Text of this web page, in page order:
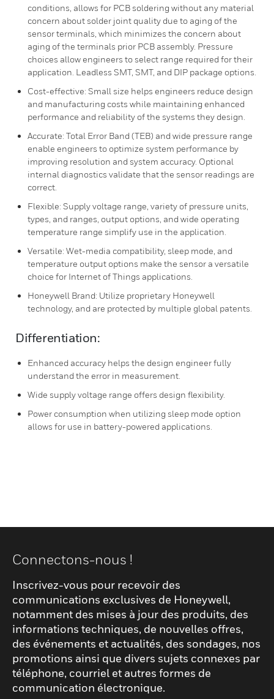
conditions, allows for PCB soldering without any material
concern about solder joint quality due to aging of the
sensor terminals, which minimizes the concern about
aging of the terminals prior PCB assembly. Pressure
choices allow engineers to select range required for their
application. Leadless SMT, SMT, and DIP package options.
Cost-effective: Small size helps engineers reduce design
and manufacturing costs while maintaining enhanced
performance and reliability of the systems they design.
Accurate: Total Error Band (TEB) and wide pressure range
enable engineers to optimize system performance by
improving resolution and system accuracy. Optional
internal diagnostics validate that the sensor readings are
correct.
Flexible: Supply voltage range, variety of pressure units,
types, and ranges, output options, and wide operating
temperature range simplify use in the application.
Versatile: Wet-media compatibility, sleep mode, and
temperature output options make the sensor a versatile
choice for Internet of Things applications.
Honeywell Brand: Utilize proprietary Honeywell
technology, and are protected by multiple global patents.
Differentiation:
Enhanced accuracy helps the design engineer fully
understand the error in measurement.
Wide supply voltage range offers design flexibility.
Power consumption when utilizing sleep mode option
allows for use in battery-powered applications.
Connectons-nous !
Inscrivez-vous pour recevoir des
communications exclusives de Honeywell,
notamment des mises à jour des produits, des
informations techniques, de nouvelles offres,
des événements et actualités, des sondages, nos
promotions ainsi que divers sujets connexes par
téléphone, courriel et autres formes de
communication électronique.